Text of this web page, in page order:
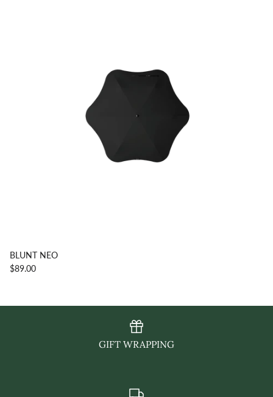
BLUNT NEO
$89.00
GIFT WRAPPING